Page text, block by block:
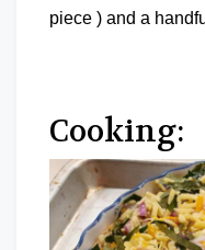
piece ) and a
Cooking: